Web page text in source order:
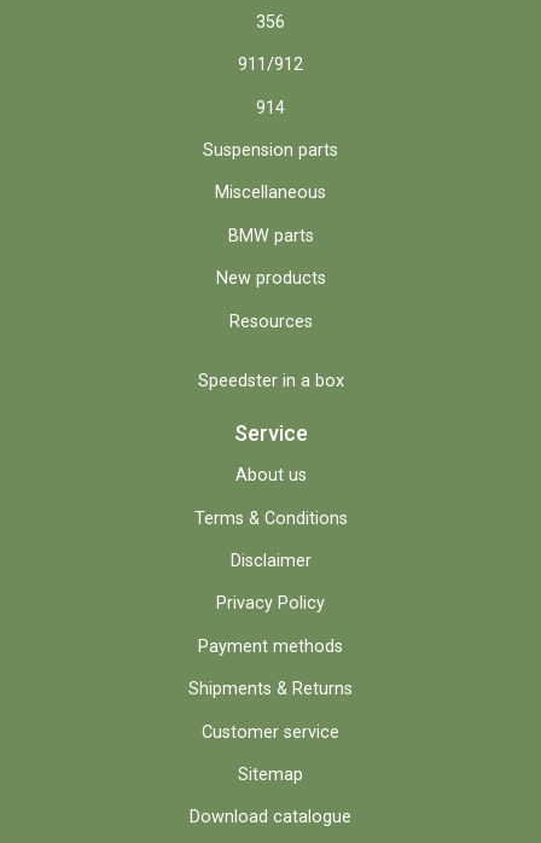
356
911/912
914
Suspension parts
Miscellaneous
BMW parts
New products
Resources
Speedster in a box
Service
About us
Terms & Conditions
Disclaimer
Privacy Policy
Payment methods
Shipments & Returns
Customer service
Sitemap
Download catalogue